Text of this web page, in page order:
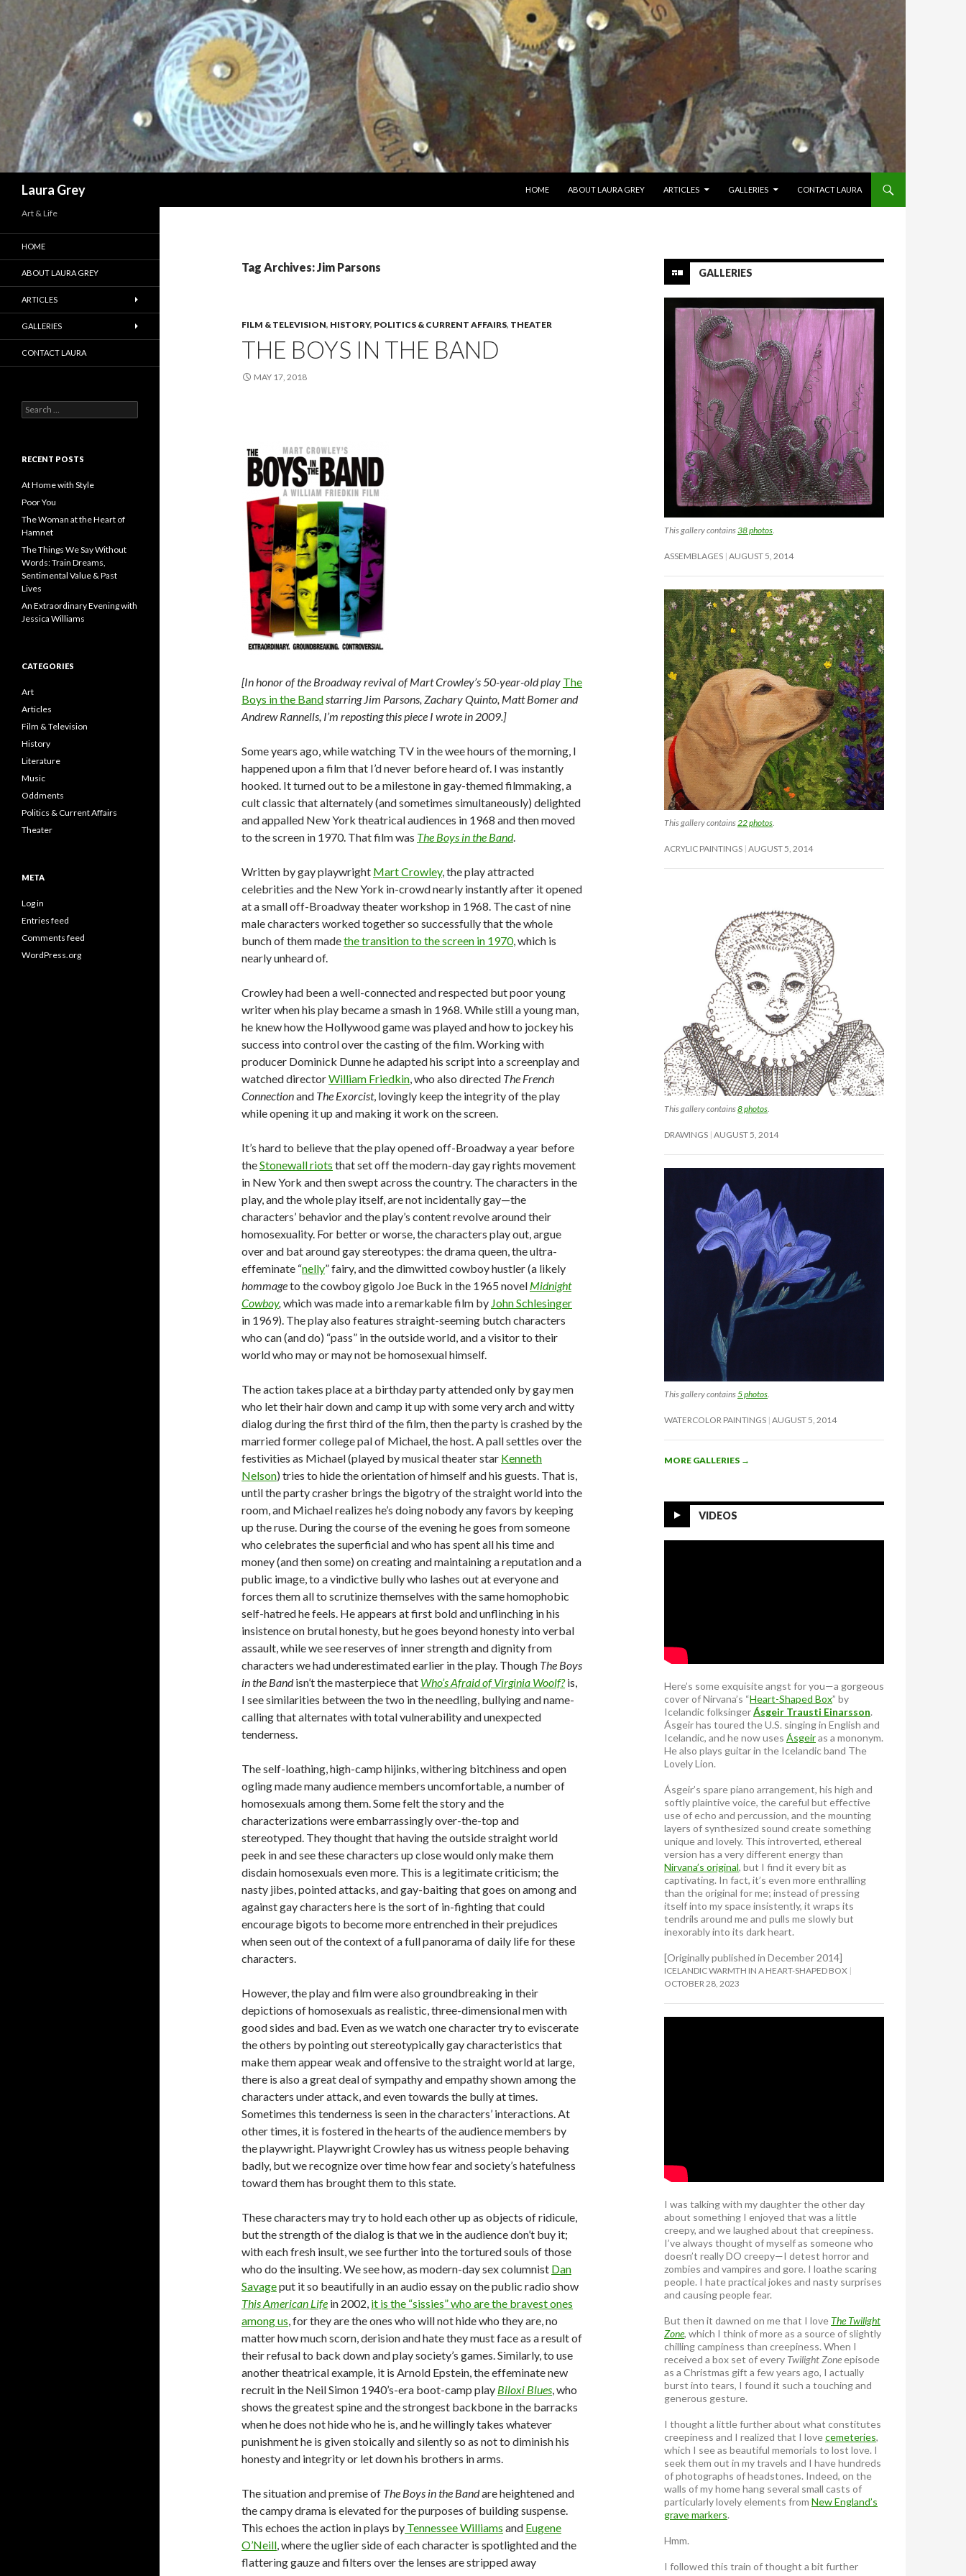
Laura Grey
HOME
ABOUT LAURA GREY ARTICLES GALLERIES CONTACT LAURA
Tag Archives: Jim Parsons
FILM & TELEVISION, HISTORY, POLITICS & CURRENT AFFAIRS, THEATER
THE BOYS IN THE BAND
MAY 17, 2018
[In honor of the Broadway revival of Mart Crowley’s 50-year-old play The
Boys in the Bandstarring Jim Parsons, Zachary Quinto, Matt Bomer and
Andrew Rannells, I’m reposting this piece I wrote in 2009.]
Some years ago, while watching TV in the wee hours of the morning, I
happened upon a film that I’d never before heard of. I was instantly
hooked. It turned out to be a milestone in gay-themed filmmaking, a
cult classic that alternately (and sometimes simultaneously) delighted
and appalled New York theatrical audiences in 1968 and then moved
to the screen in 1970. That film was The Boys in the Band.
Written by gay playwright Mart Crowley, the play attracted
celebrities and the New York in-crowd nearly instantly after it opened
at a small off-Broadway theater workshop in 1968. The cast of nine
male characters worked together so successfully that the whole
bunch of them madethe transition to the screen in 1970, which is
nearly unheard of.
Crowley had been a well-connected and respected but poor young
writer when his play became a smash in 1968. While still a young man,
he knew how the Hollywood game was played and how to jockey his
success into control over the casting of the film. Working with
producer Dominick Dunne he adapted his script into a screenplay and
watched directorWilliam Friedkin, who also directed The French
Connectionand The Exorcist, lovingly keep the integrity of the play
while opening it up and making it work on the screen.
It’s hard to believe that the play opened off-Broadway a year before
theStonewall riots that set off the modern-day gay rights movement
in New York and then swept across the country. The characters in the
play, and the whole play itself, are not incidentally gay—the
characters’ behavior and the play’s content revolve around their
homosexuality. For better or worse, the characters play out, argue
over and bat around gay stereotypes: the drama queen, the ultra-
effeminate “nelly” fairy, and the dimwitted cowboy hustler (a likely
hommageto the cowboy gigolo Joe Buck in the 1965 novel Midnight
Cowboy, which was made into a remarkable film by John Schlesinger
in 1969). The play also features straight-seeming butch characters
who can (and do) “pass” in the outside world, and a visitor to their
world who may or may not be homosexual himself.
The action takes place at a birthday party attended only by gay men
who let their hair down and camp it up with some very arch and witty
dialog during the first third of the film, then the party is crashed by the
married former college pal of Michael, the host. A pall settles over the
festivities as Michael (played by musical theater star Kenneth
Nelson) tries to hide the orientation of himself and his guests. That is,
until the party crasher brings the bigotry of the straight world into the
room, and Michael realizes he’s doing nobody any favors by keeping
up the ruse. During the course of the evening he goes from someone
who celebrates the superficial and who has spent all his time and
money (and then some) on creating and maintaining a reputation and a
public image, to a vindictive bully who lashes out at everyone and
forces them all to scrutinize themselves with the same homophobic
self-hatred he feels. He appears at first bold and unflinching in his
insistence on brutal honesty, but he goes beyond honesty into verbal
assault, while we see reserves of inner strength and dignity from
characters we had underestimated earlier in the play. Though The Boys
in the Bandisn’t the masterpiece that Who’s Afraid of Virginia Woolf?is,
I see similarities between the two in the needling, bullying and name-
calling that alternates with total vulnerability and unexpected
tenderness.
The self-loathing, high-camp hijinks, withering bitchiness and open
ogling made many audience members uncomfortable, a number of
homosexuals among them. Some felt the story and the
characterizations were embarrassingly over-the-top and
stereotyped. They thought that having the outside straight world
peek in and see these characters up close would only make them
disdain homosexuals even more. This is a legitimate criticism; the
nasty jibes, pointed attacks, and gay-baiting that goes on among and
against gay characters here is the sort of in-fighting that could
encourage bigots to become more entrenched in their prejudices
when seen out of the context of a full panorama of daily life for these
characters.
However, the play and film were also groundbreaking in their
depictions of homosexuals as realistic, three-dimensional men with
good sides and bad. Even as we watch one character try to eviscerate
the others by pointing out stereotypically gay characteristics that
make them appear weak and offensive to the straight world at large,
there is also a great deal of sympathy and empathy shown among the
characters under attack, and even towards the bully at times.
Sometimes this tenderness is seen in the characters’ interactions. At
other times, it is fostered in the hearts of the audience members by
the playwright. Playwright Crowley has us witness people behaving
badly, but we recognize over time how fear and society’s hatefulness
toward them has brought them to this state.
These characters may try to hold each other up as objects of ridicule,
but the strength of the dialog is that we in the audience don’t buy it;
with each fresh insult, we see further into the tortured souls of those
who do the insulting. We see how, as modern-day sex columnist Dan
Savageput it so beautifully in an audio essay on the public radio show
This American Life in 2002, it is the “sissies” who are the bravest ones
among us, for they are the ones who will not hide who they are, no
matter how much scorn, derision and hate they must face as a result of
their refusal to back down and play society’s games. Similarly, to use
another theatrical example, it is Arnold Epstein, the effeminate new
recruit in the Neil Simon 1940’s-era boot-camp play Biloxi Blues, who
shows the greatest spine and the strongest backbone in the barracks
when he does not hide who he is, and he willingly takes whatever
punishment he is given stoically and silently so as not to diminish his
honesty and integrity or let down his brothers in arms.
The situation and premise of The Boys in the Bandare heightened and
the campy drama is elevated for the purposes of building suspense.
This echoes the action in plays by Tennessee Williams and Eugene
O’Neill, where the uglier side of each character is spotlighted and the
flattering gauze and filters over the lenses are stripped away
GALLERIES
This gallery contains38 photos.
ASSEMBLAGES AUGUST 5, 2014
This gallery contains22 photos.
ACRYLIC PAINTINGS AUGUST 5, 2014
This gallery contains8 photos.
DRAWINGS AUGUST 5, 2014
This gallery contains5 photos.
WATERCOLOR PAINTINGS AUGUST 5, 2014
MORE GALLERIES →
VIDEOS
Here’s some exquisite angst for you—a gorgeous
cover of Nirvana’s “Heart-Shaped Box” by
Icelandic folksingerÁsgeir Trausti Einarsson.
Ásgeir has toured the U.S. singing in English and
Icelandic, and he now uses Ásgeiras a mononym.
He also plays guitar in the Icelandic band The
Lovely Lion.
Ásgeir’s spare piano arrangement, his high and
softly plaintive voice, the careful but effective
use of echo and percussion, and the mounting
layers of synthesized sound create something
unique and lovely. This introverted, ethereal
version has a very different energy than
Nirvana’s original, but I find it every bit as
captivating. In fact, it’s even more enthralling
than the original for me; instead of pressing
itself into my space insistently, it wraps its
tendrils around me and pulls me slowly but
inexorably into its dark heart.
[Originally published in December 2014]
ICELANDIC WARMTH IN A HEART-SHAPED BOX
OCTOBER 28, 2023
I was talking with my daughter the other day
about something I enjoyed that was a little
creepy, and we laughed about that creepiness.
I’ve always thought of myself as someone who
doesn’t really DO creepy—I detest horror and
zombies and vampires and gore. I loathe scaring
people. I hate practical jokes and nasty surprises
and causing people fear.
But then it dawned on me that I love The Twilight
Zone, which I think of more as a source of slightly
chilling campiness than creepiness. When I
received a box set of every Twilight Zoneepisode
as a Christmas gift a few years ago, I actually
burst into tears, I found it such a touching and
generous gesture.
I thought a little further about what constitutes
creepiness and I realized that I lovecemeteries,
which I see as beautiful memorials to lost love. I
seek them out in my travels and I have hundreds
of photographs of headstones. Indeed, on the
walls of my home hang several small casts of
particularly lovely elements from New England’s
grave markers.
Hmm.
I followed this train of thought a bit further
Art & Life
HOME
ABOUT LAURA GREY
ARTICLES
GALLERIES
CONTACT LAURA
Search
for:
RECENT POSTS
At Home with Style
Poor You
The Woman at the Heart of
Hamnet
The Things We Say Without
Words: Train Dreams,
Sentimental Value & Past
Lives
An Extraordinary Evening with
Jessica Williams
CATEGORIES
Art
Articles
Film & Television
History
Literature
Music
Oddments
Politics & Current Affairs
Theater
META
Log in
Entries feed
Comments feed
WordPress.org